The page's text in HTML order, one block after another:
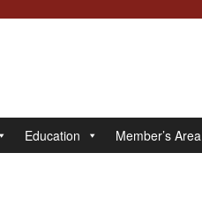
Education Member’s Area